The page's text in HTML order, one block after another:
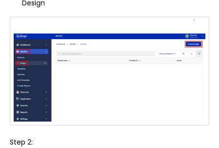
Design
Step 2: